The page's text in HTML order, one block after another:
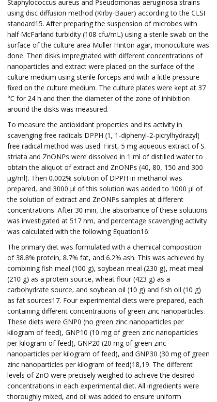
Staphylococcus aureus and Pseudomonas aeruginosa strains
using disc diffusion method (Kirby-Bauer) according to the CLSI
standard15. After preparing the suspension of microbes with
half McFarland turbidity (108 cfu/mL) using a sterile swab on the
surface of the culture area Muller Hinton agar, monoculture was
done. Then disks impregnated with different concentrations of
nanoparticles and extract were placed on the surface of the
culture medium using sterile forceps and with a little pressure
fixed on the culture medium. The culture plates were kept at 37
°C for 24 h and then the diameter of the zone of inhibition
around the disks was measured.
To measure the antioxidant properties and its activity in
scavenging free radicals DPPH (1, 1-diphenyl-2-picrylhydrazyl)
free radical method was used. First, 5 mg aqueous extract of S.
striata and ZnONPs were dissolved in 1 ml of distilled water to
obtain the aliquot of extract and ZnONPs (40, 80, 150 and 300
μg/ml). Then 0.002% solution of DPPH in methanol was
prepared, and 3000 μl of this solution was added to 1000 μl of
the solution of extract and ZnONPs samples at different
concentrations. After 30 min, the absorbance of these solutions
was investigated at 517 nm, and percentage scavenging activity
was calculated with the following Equation16:
The primary diet was formulated with a chemical composition
of 38.8% protein, 8.7% fat, and 6.2% ash. This was achieved by
combining fish meal (100 g), soybean meal (230 g), meat meal
(210 g) as a protein source, wheat flour (423 g) as a
carbohydrate source, and soybean oil (10 g) and fish oil (10 g)
as fat sources17. Four experimental diets were prepared, each
containing different concentrations of green zinc nanoparticles.
These diets were GNP0 (no green zinc nanoparticles per
kilogram of feed), GNP10 (10 mg of green zinc nanoparticles
per kilogram of feed), GNP20 (20 mg of green zinc
nanoparticles per kilogram of feed), and GNP30 (30 mg of green
zinc nanoparticles per kilogram of feed)18,19. The different
levels of ZnO were precisely weighed to achieve the desired
concentrations in each experimental diet. All ingredients were
thoroughly mixed, and oil was added to ensure uniform